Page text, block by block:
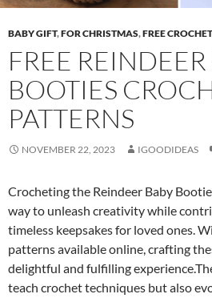
BABY GIFT,FOR CHRISTMAS,FREE
FREE
BOOTIES
PATTERNS
NOVEMBER 22, 2023 IGOODIDEAS
Crocheting the Reindeer Baby
way to unleash creativity while
timeless keepsakes for loved ones.
patterns available online, crafting
delightful and fulfilling
teach crochet techniques but also